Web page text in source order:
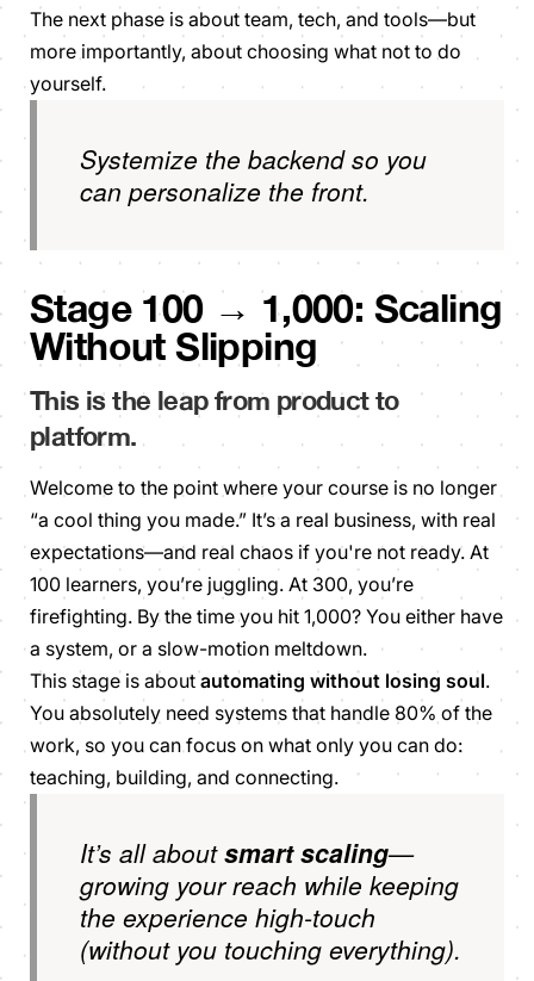
The next phase is about team, tech, and tools—but
more importantly, about choosing what not to do
yourself.
Systemize the backend so you
can personalize the front.
Stage 100 → 1,000: Scaling
Without Slipping
This is the leap from productto
platform.
Welcome to the point where your course is no longer
“a cool thing you made.” It’s a real business, with real
expectations—and real chaos if you're not ready. At
100 learners, you’re juggling. At 300, you’re
firefighting. By the time you hit 1,000? You either have
a system, or a slow-motion meltdown.
This stage is aboutautomating without losing soul.
You absolutely need systems that handle 80% of the
work, so you can focus on what only you can do:
teaching, building, and connecting.
It’s all aboutsmart scaling—
growing your reach while keeping
the experience high-touch
(without you touching everything).